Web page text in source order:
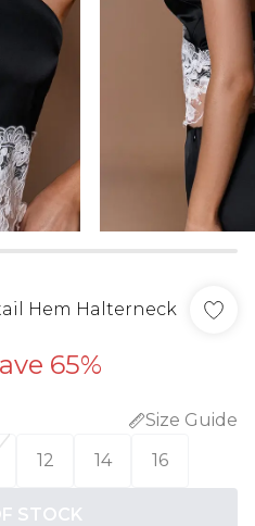
Hem Halterneck
65%
Size Guide
12 14 16
STOCK